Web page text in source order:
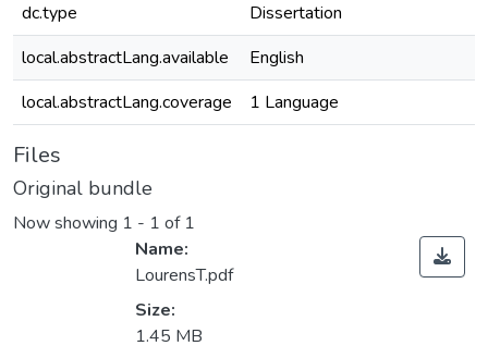
dc.type
Dissertation
local.abstractLang.available
English
local.abstractLang.coverage
1 Language
Files
Original bundle
Now showing 1 - 1 of 1
Name:
LourensT.pdf
Size:
1.45 MB